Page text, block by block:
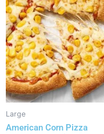
Large
American Corn Pizza